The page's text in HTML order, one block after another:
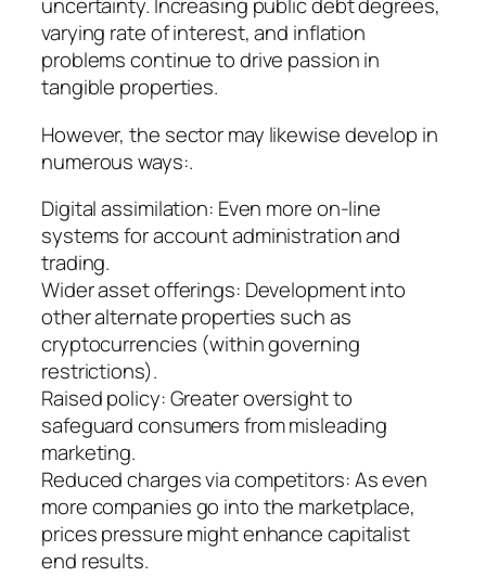
uncertainty. Increasing public debt degrees,
varying rate of interest, and inflation
problems continue to drive passion in
tangible properties.
However, the sector may likewise develop in
numerous ways:.
Digital assimilation: Even more on-line
systems for account administration and
trading.
Wider asset offerings: Development into
other alternate properties such as
cryptocurrencies (within governing
restrictions).
Raised policy: Greater oversight to
safeguard consumers from misleading
marketing.
Reduced charges via competitors: As even
more companies go into the marketplace,
prices pressure might enhance capitalist
end results.